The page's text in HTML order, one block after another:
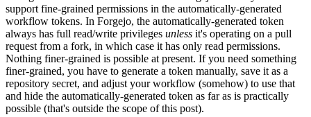
support fine-grained permissions in the automatically-generated
workflow tokens. In Forgejo, the automatically-generated token
always has full read/write privileges unless it's operating on a pull
request from a fork, in which case it has only read permissions.
Nothing finer-grained is possible at present. If you need something
finer-grained, you have to generate a token manually, save it as a
repository secret, and adjust your workflow (somehow) to use that
and hide the automatically-generated token as far as is practically
possible (that's outside the scope of this post).